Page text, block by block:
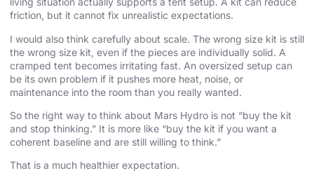
friction, but it cannot fix unrealistic expectations.
I would also think carefully about scale. The wrong size kit is still
the wrong size kit, even if the pieces are individually solid. A
cramped tent becomes irritating fast. An oversized setup can
be its own problem if it pushes more heat, noise, or
maintenance into the room than you really wanted.
So the right way to think about Mars Hydro is not “buy the kit
and stop thinking.” It is more like “buy the kit if you want a
coherent baseline and are still willing to think.”
That is a much healthier expectation.